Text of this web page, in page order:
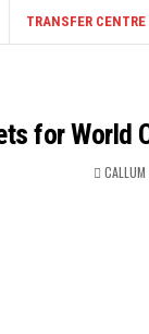
TRANSFER CENTRE
for World
CALLUM